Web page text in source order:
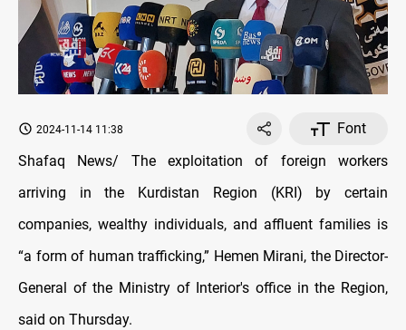
2024-11-14 11:38
Font
Shafaq News/ The exploitation of foreign workers
arriving in the Kurdistan Region (KRI) by certain
companies, wealthy individuals, and affluent families is
“a form of human trafficking,” Hemen Mirani, the Director-
General of the Ministry of Interior's office in the Region,
said on Thursday.